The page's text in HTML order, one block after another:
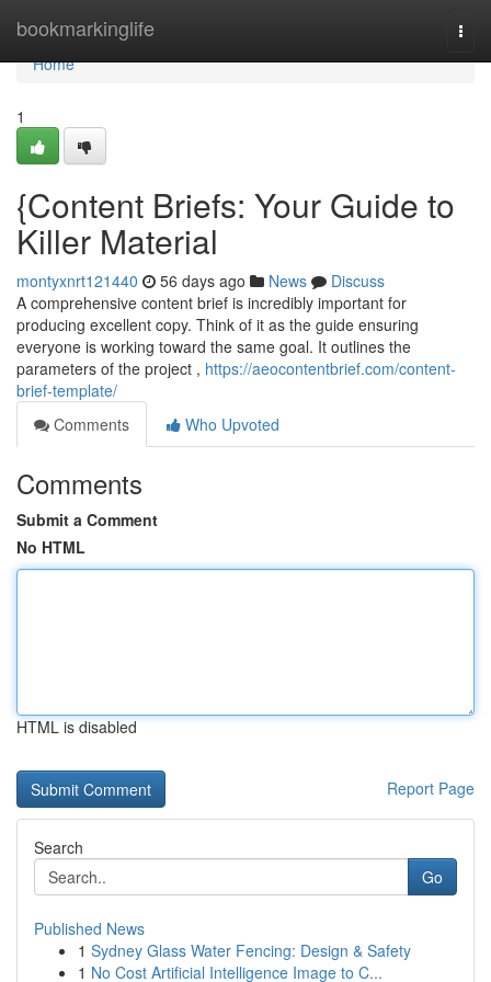
bookmarkinglife
Home
Home
1
{Content Briefs: Your Guide to
Killer Material
montyxnrt121440 56 days ago News
Discuss
A comprehensive content brief is incredibly important for
producing excellent copy. Think of it as the guide ensuring
everyone is working toward the same goal. It outlines the
parameters of the project , https://aeocontentbrief.com/content-
brief-template/
Comments
Who Upvoted
Comments
Submit a Comment
No HTML
HTML is disabled
Report Page
Search
Go
Published News
1 Sydney Glass Water Fencing: Design & Safety
1 No Cost Artificial Intelligence Image to C...